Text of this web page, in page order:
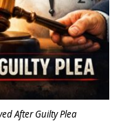
After Guilty Plea